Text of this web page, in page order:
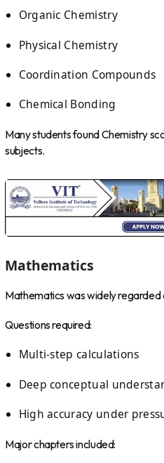
Organic Chemistry
Physical Chemistry
Coordination Compounds
Chemical Bonding
Many students found Chemistry
subjects.
Mathematics
Mathematics was widely regarded
Questions required:
Multi-step calculations
Deep conceptual
High accuracy under
Major chapters included: